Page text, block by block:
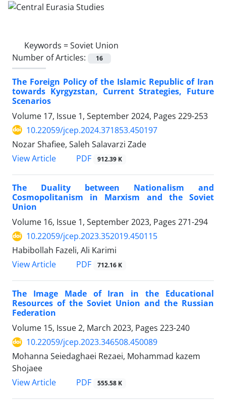
Keywords =Soviet Union
Number of Articles:
16
The Foreign Policy of the Islamic Republic of Iran
towards Kyrgyzstan, Current Strategies, Future
Scenarios
Volume 17, Issue 1, September 2024, Pages 229-253
10.22059/jcep.2024.371853.450197
Nozar Shafiee, Saleh Salavarzi Zade
View Article
PDF 912.39 K
The Duality between Nationalism and
Cosmopolitanism in Marxism and the Soviet
Union
Volume 16, Issue 1, September 2023, Pages 271-294
10.22059/jcep.2023.352019.450115
Habibollah Fazeli, Ali Karimi
View Article
PDF 712.16 K
The Image Made of Iran in the Educational
Resources of the Soviet Union and the Russian
Federation
Volume 15, Issue 2, March 2023, Pages 223-240
10.22059/jcep.2023.346508.450089
Mohanna Seiedaghaei Rezaei, Mohammad kazem
Shojaee
View Article
PDF 555.58 K